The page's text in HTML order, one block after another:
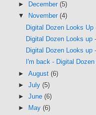
►
December (5)
▼
November (4)
Digital Dozen Looks
Digital Dozen Looks up
Digital Dozen Looks up
I'm back - Digital
► August (6)
► July (5)
► June (6)
►
May (6)